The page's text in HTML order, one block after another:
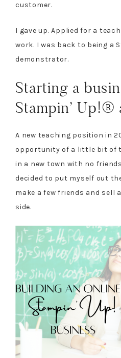
customer.
I gave up. Applied for a
work. I was back to being a
demonstrator.
Starting a
Stampin’ Up!®
A new teaching position in
opportunity of a little bit of
in a new town with no
decided to put myself out
make a few friends and sell
side.